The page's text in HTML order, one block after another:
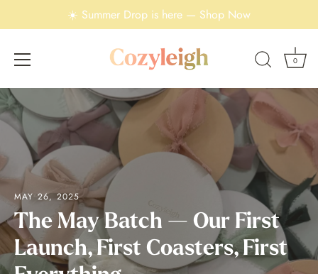
Skip
to
content
☀️ Summer Drop is here — Shop Now
0
MAY 26, 2025
The May Batch — Our First
Launch, First Coasters, First